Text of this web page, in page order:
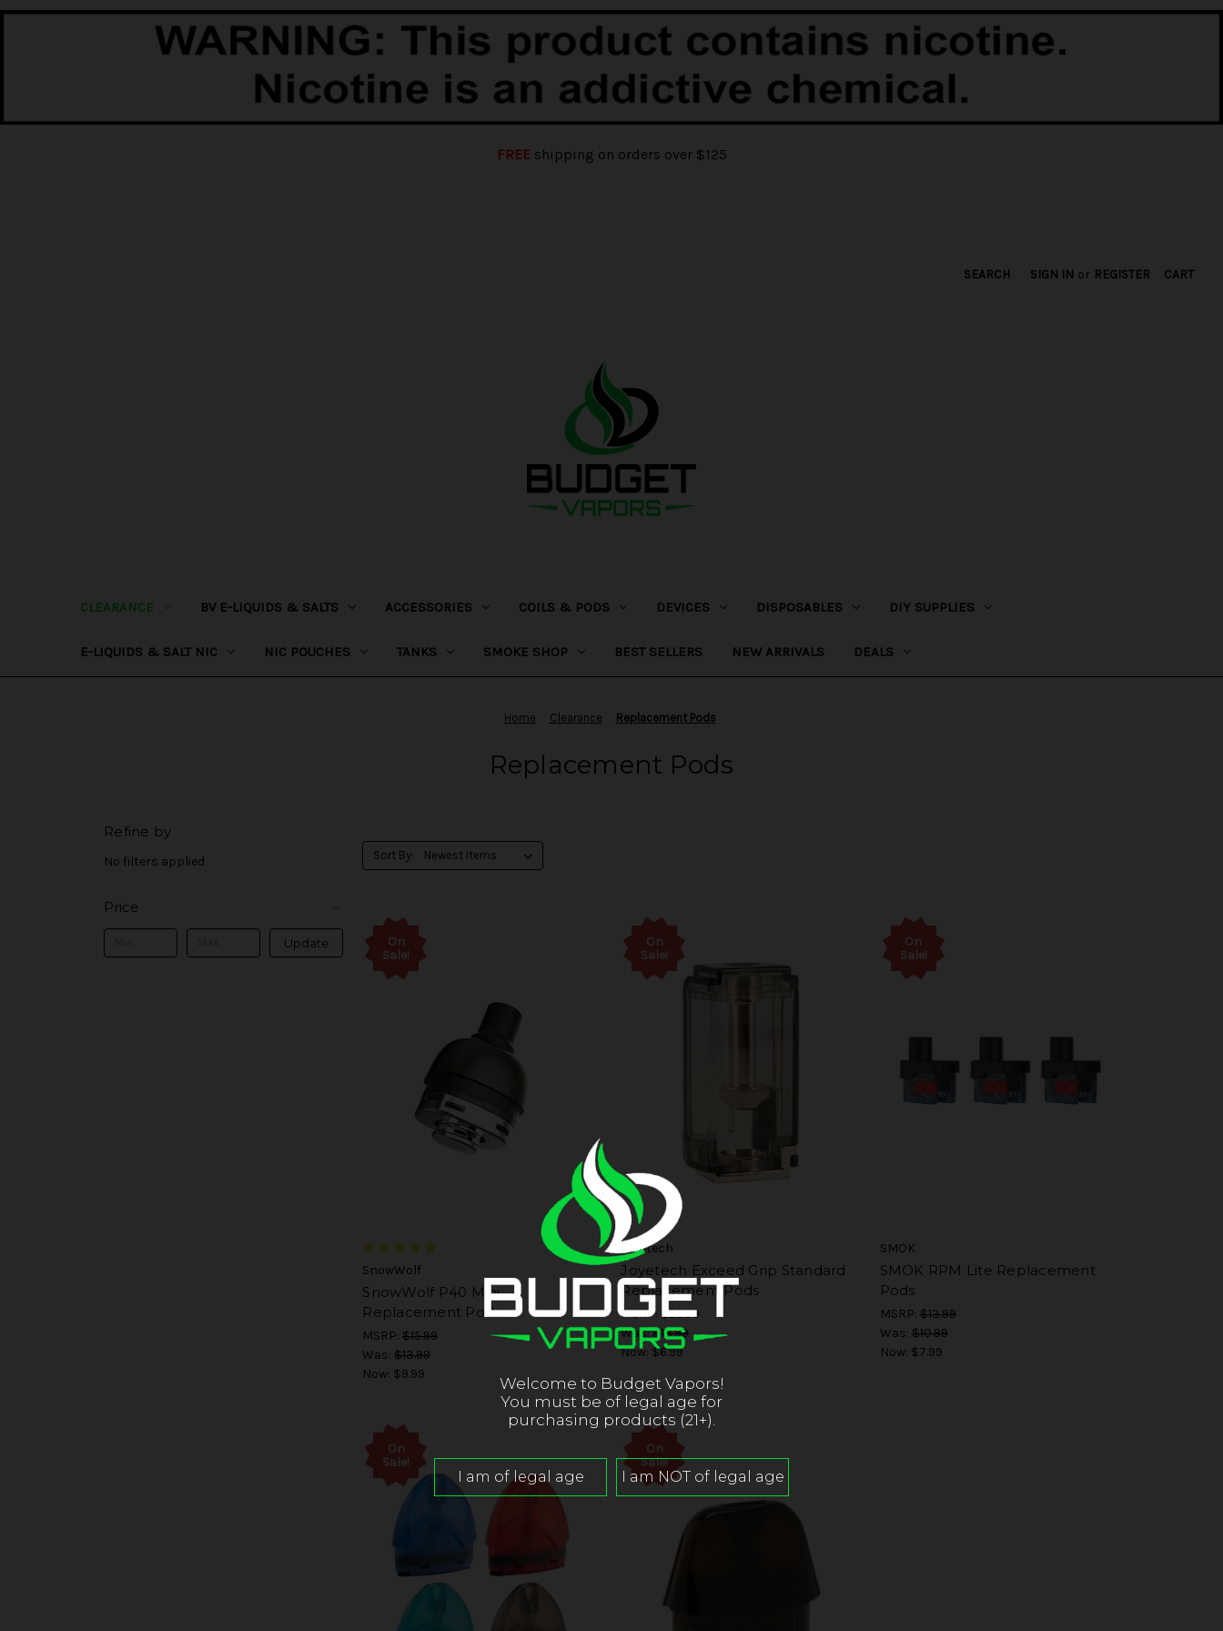
FREEshipping on orders over $125
SEARCH SIGN IN or REGISTER CART
CLEARANCE BV E-LIQUIDS & SALTS ACCESSORIES COILS & PODS DEVICES DISPOSABLES DIY SUPPLIES
E-LIQUIDS & SALT NIC NIC POUCHES TANKS SMOKE SHOP BEST SELLERS NEW ARRIVALS DEALS
Home Clearance Replacement Pods
Replacement Pods
Refine by
No filters applied
Price
Update
Sort By:
On
Sale!
SnowWolf
SnowWolf P40 Mini
Replacement Pods
MSRP:$15.99
Was:$13.99
Now: $9.99
On
Sale!
Joyetech
Joyetech Exceed Grip Standard
Replacement Pods
MSRP: $22.99
Was:$18.99
Now: $6.99
On
Sale!
SMOK
SMOK RPM Lite Replacement
Pods
MSRP: $13.99
Was: $10.99
Now: $7.99
On
Sale!
On
Sale!
Welcome to Budget Vapors!
You must be of legal age for
purchasing products (21+).